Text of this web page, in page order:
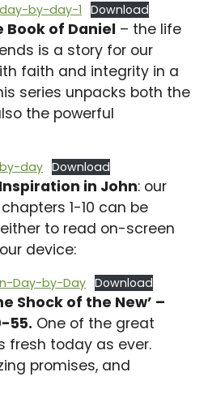
by-day-1 Download
Book of Daniel – the life
is a story for our
faith and integrity in a
series unpacks both the
the powerful
day Download
in John: our
1-10 can be
to read on-screen
device:
Day-by-Day Download
Shock of the New’ –
55. One of the great
fresh today as ever.
promises, and